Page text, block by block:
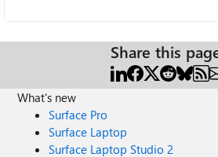
Share this
What's new
Surface Pro
Surface Laptop
Surface Laptop Studio 2